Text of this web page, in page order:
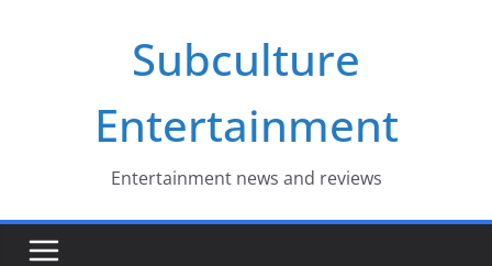
Subculture
Entertainment
Entertainment news and reviews